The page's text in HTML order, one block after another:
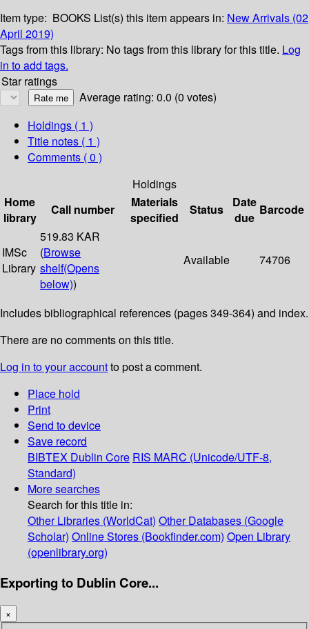
Item type: BOOKS List(s) this item appears in: New Arrivals (02
April 2019)
Tags from this library: No tags from this library for this title. Log
in to add tags.
Star ratings
Average rating: 0.0 (0 votes)
Holdings ( 1 )
Title notes ( 1 )
Comments ( 0 )
Holdings
Home
library
Call number
Materials
specified
Status
Date
due
Barcode
IMSc
Library
519.83 KAR
(Browse
shelf(Opens
below))
Available 74706
Includes bibliographical references (pages 349-364) and index.
There are no comments on this title.
Log in to your accountto post a comment.
Place hold
Print
Send to device
Save record
BIBTEX Dublin Core RIS MARC (Unicode/UTF-8,
Standard)
More searches
Search for this title in:
Other Libraries (WorldCat) Other Databases (Google
Scholar) Online Stores (Bookfinder.com) Open Library
(openlibrary.org)
Exporting to Dublin Core...
×